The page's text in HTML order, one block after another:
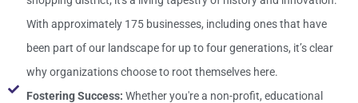
With approximately 175 businesses, including ones that have
been part of our landscape for up to four generations, it’s clear
why organizations choose to root themselves here.
Fostering Success: Whether you're a non-profit, educational